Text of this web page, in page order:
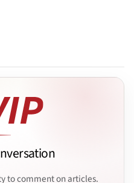
to comment on articles.